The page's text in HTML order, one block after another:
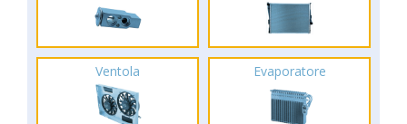
Ventola Evaporatore